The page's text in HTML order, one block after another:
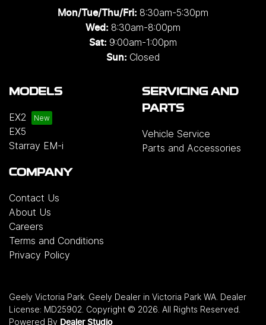
Mon/Tue/Thu/Fri: 8:30am-5:30pm
Wed: 8:30am-8:00pm
Sat: 9:00am-1:00pm
Sun: Closed
MODELS
EX2
EX5
Starray EM-i
SERVICING AND
PARTS
Vehicle Service
Parts and Accessories
COMPANY
Contact Us
About Us
Careers
Terms and Conditions
Privacy Policy
Geely Victoria Park Geely Dealer in Victoria Park WA Dealer
License: MD25902 Copyright © 2026 . All Rights Reserved.
Powered By Dealer Studio